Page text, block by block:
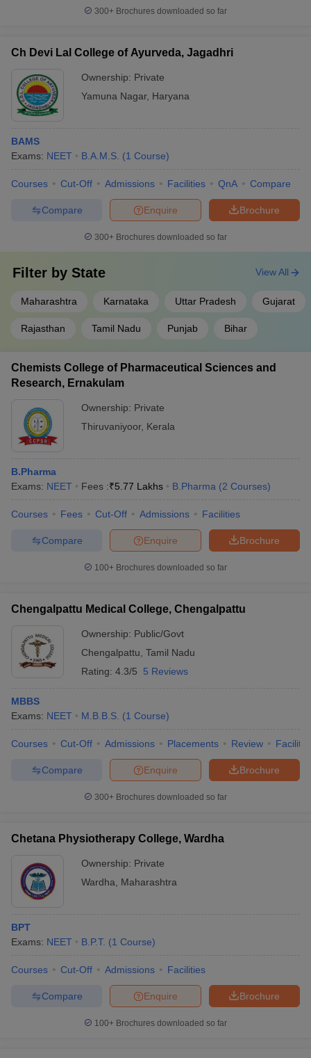
300+ Brochures downloaded so far
Ch Devi Lal College of Ayurveda, Jagadhri
Ownership: Private
Yamuna Nagar, Haryana
BAMS
Exams: NEET B.A.M.S. (1 Course)
Courses Cut-Off Admissions Facilities QnA Compare
Brochure
Enquire
Compare
300+ Brochures downloaded so far
Filter by State
Maharashtra Karnataka Uttar Pradesh Gujarat
Rajasthan Tamil Nadu Punjab Bihar
View All
Chemists College of Pharmaceutical Sciences and
Research, Ernakulam
Ownership: Private
Thiruvaniyoor, Kerala
B.Pharma
Exams: NEET Fees :₹5.77 Lakhs B.Pharma (2 Courses)
Courses Fees Cut-Off Admissions Facilities
Brochure
Enquire
Compare
100+ Brochures downloaded so far
Chengalpattu Medical College, Chengalpattu
Ownership: Public/Govt
Chengalpattu Tamil Nadu
Rating: 4.3/5 5 Reviews
MBBS
Exams: NEET M.B.B.S. (1 Course)
Courses Cut-Off Admissions Placements Review
Brochure
Enquire
Compare
300+ Brochures downloaded so far
Chetana Physiotherapy College, Wardha
Ownership: Private
Wardha
Maharashtra
BPT
Exams: NEET B.P.T. (1 Course)
Courses Cut-Off Admissions Facilities
Brochure
Enquire
Compare
100+ Brochures downloaded so far